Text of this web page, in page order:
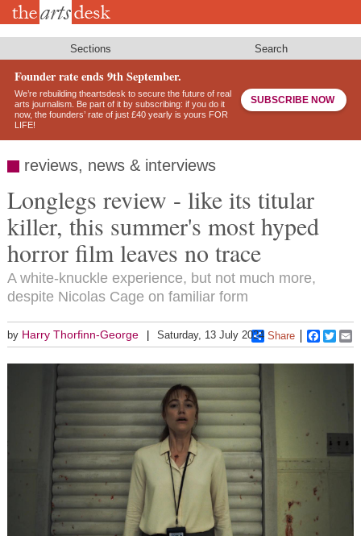
Skip
Sections Search
Founder rate ends 9th September.
We’re rebuilding theartsdesk to secure the future of real
arts journalism. Be part of it by subscribing: if you do it
now, the founders’ rate of just £40 yearly is yours FOR
LIFE!
SUBSCRIBE NOW
reviews, news & interviews
Longlegs review - like its titular
killer, this summer's most hyped
horror film leaves no trace
A white-knuckle experience, but not much more,
despite Nicolas Cage on familiar form
by Harry Thorfinn-George Saturday, 13 July 2024 Share